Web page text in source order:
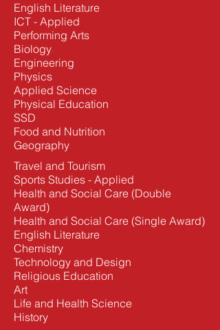
English Literature
ICT - Applied
Performing Arts
Biology
Engineering
Physics
Applied Science
Physical Education
SSD
Food and Nutrition
Geography
Travel and Tourism
Sports Studies - Applied
Health and Social Care (Double
Award)
Health and Social Care (Single Award)
English Literature
Chemistry
Technology and Design
Religious Education
Art
Life and Health Science
History